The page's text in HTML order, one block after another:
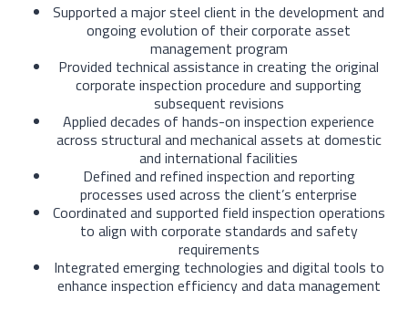
Supported a major steel client in the development and
ongoing evolution of their corporate asset
management program
Provided technical assistance in creating the original
corporate inspection procedure and supporting
subsequent revisions
Applied decades of hands-on inspection experience
across structural and mechanical assets at domestic
and international facilities
Defined and refined inspection and reporting
processes used across the client’s enterprise
Coordinated and supported field inspection operations
to align with corporate standards and safety
requirements
Integrated emerging technologies and digital tools to
enhance inspection efficiency and data management